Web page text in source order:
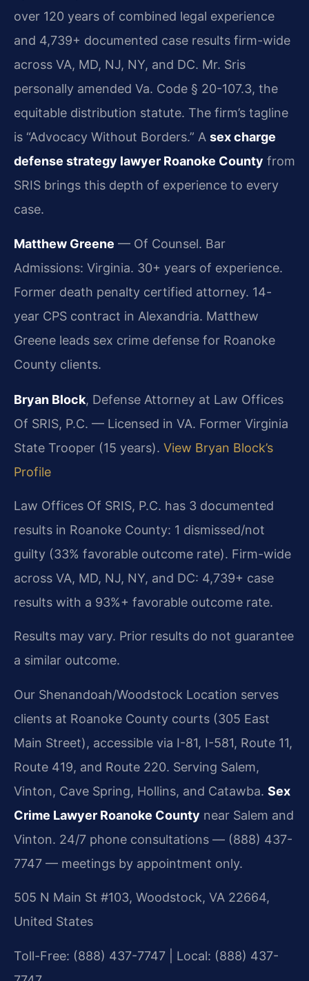
over 120 years of combined legal experience
and 4,739+ documented case results firm-wide
across VA, MD, NJ, NY, and DC. Mr. Sris
personally amended Va. Code § 20-107.3, the
equitable distribution statute. The firm’s tagline
is “Advocacy Without Borders.” A sex charge
defense strategy lawyer Roanoke County from
SRIS brings this depth of experience to every
case.
Matthew Greene — Of Counsel. Bar
Admissions: Virginia. 30+ years of experience.
Former death penalty certified attorney. 14-
year CPS contract in Alexandria. Matthew
Greene leads sex crime defense for Roanoke
County clients.
Bryan Block, Defense Attorney at Law Offices
Of SRIS, P.C. — Licensed in VA. Former Virginia
State Trooper (15 years). View Bryan Block’s
Profile
Law Offices Of SRIS, P.C. has 3 documented
results in Roanoke County: 1 dismissed/not
guilty (33% favorable outcome rate). Firm-wide
across VA, MD, NJ, NY, and DC: 4,739+ case
results with a 93%+ favorable outcome rate.
Results may vary. Prior results do not guarantee
a similar outcome.
Our Shenandoah/Woodstock Location serves
clients at Roanoke County courts (305 East
Main Street), accessible via I-81, I-581, Route 11,
Route 419, and Route 220. Serving Salem,
Vinton, Cave Spring, Hollins, and Catawba. Sex
Crime Lawyer Roanoke County near Salem and
Vinton. 24/7 phone consultations — (888) 437-
7747 — meetings by appointment only.
505 N Main St #103, Woodstock, VA 22664,
United States
Toll-Free: (888) 437-7747 | Local: (888) 437-